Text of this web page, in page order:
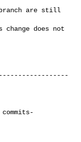
are still
does not
commits-